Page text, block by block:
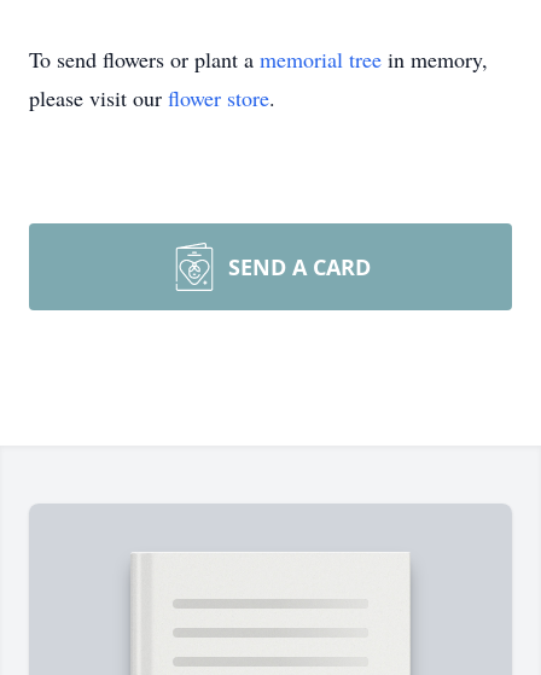
To send flowers or plant a memorial tree in memory,
please visit our flower store.
SEND A CARD